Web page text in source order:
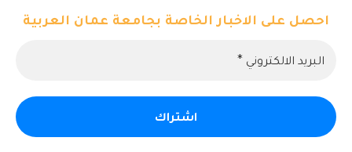
احصل على الاخبار الخاصة بجامعة عمان العربية
© حقوق النشر 2026. كل الحقوق محفوظة لمركز تكنولوجيا المعلومات